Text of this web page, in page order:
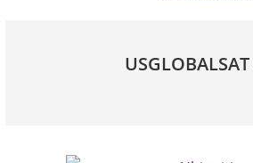
USGLOBALSAT